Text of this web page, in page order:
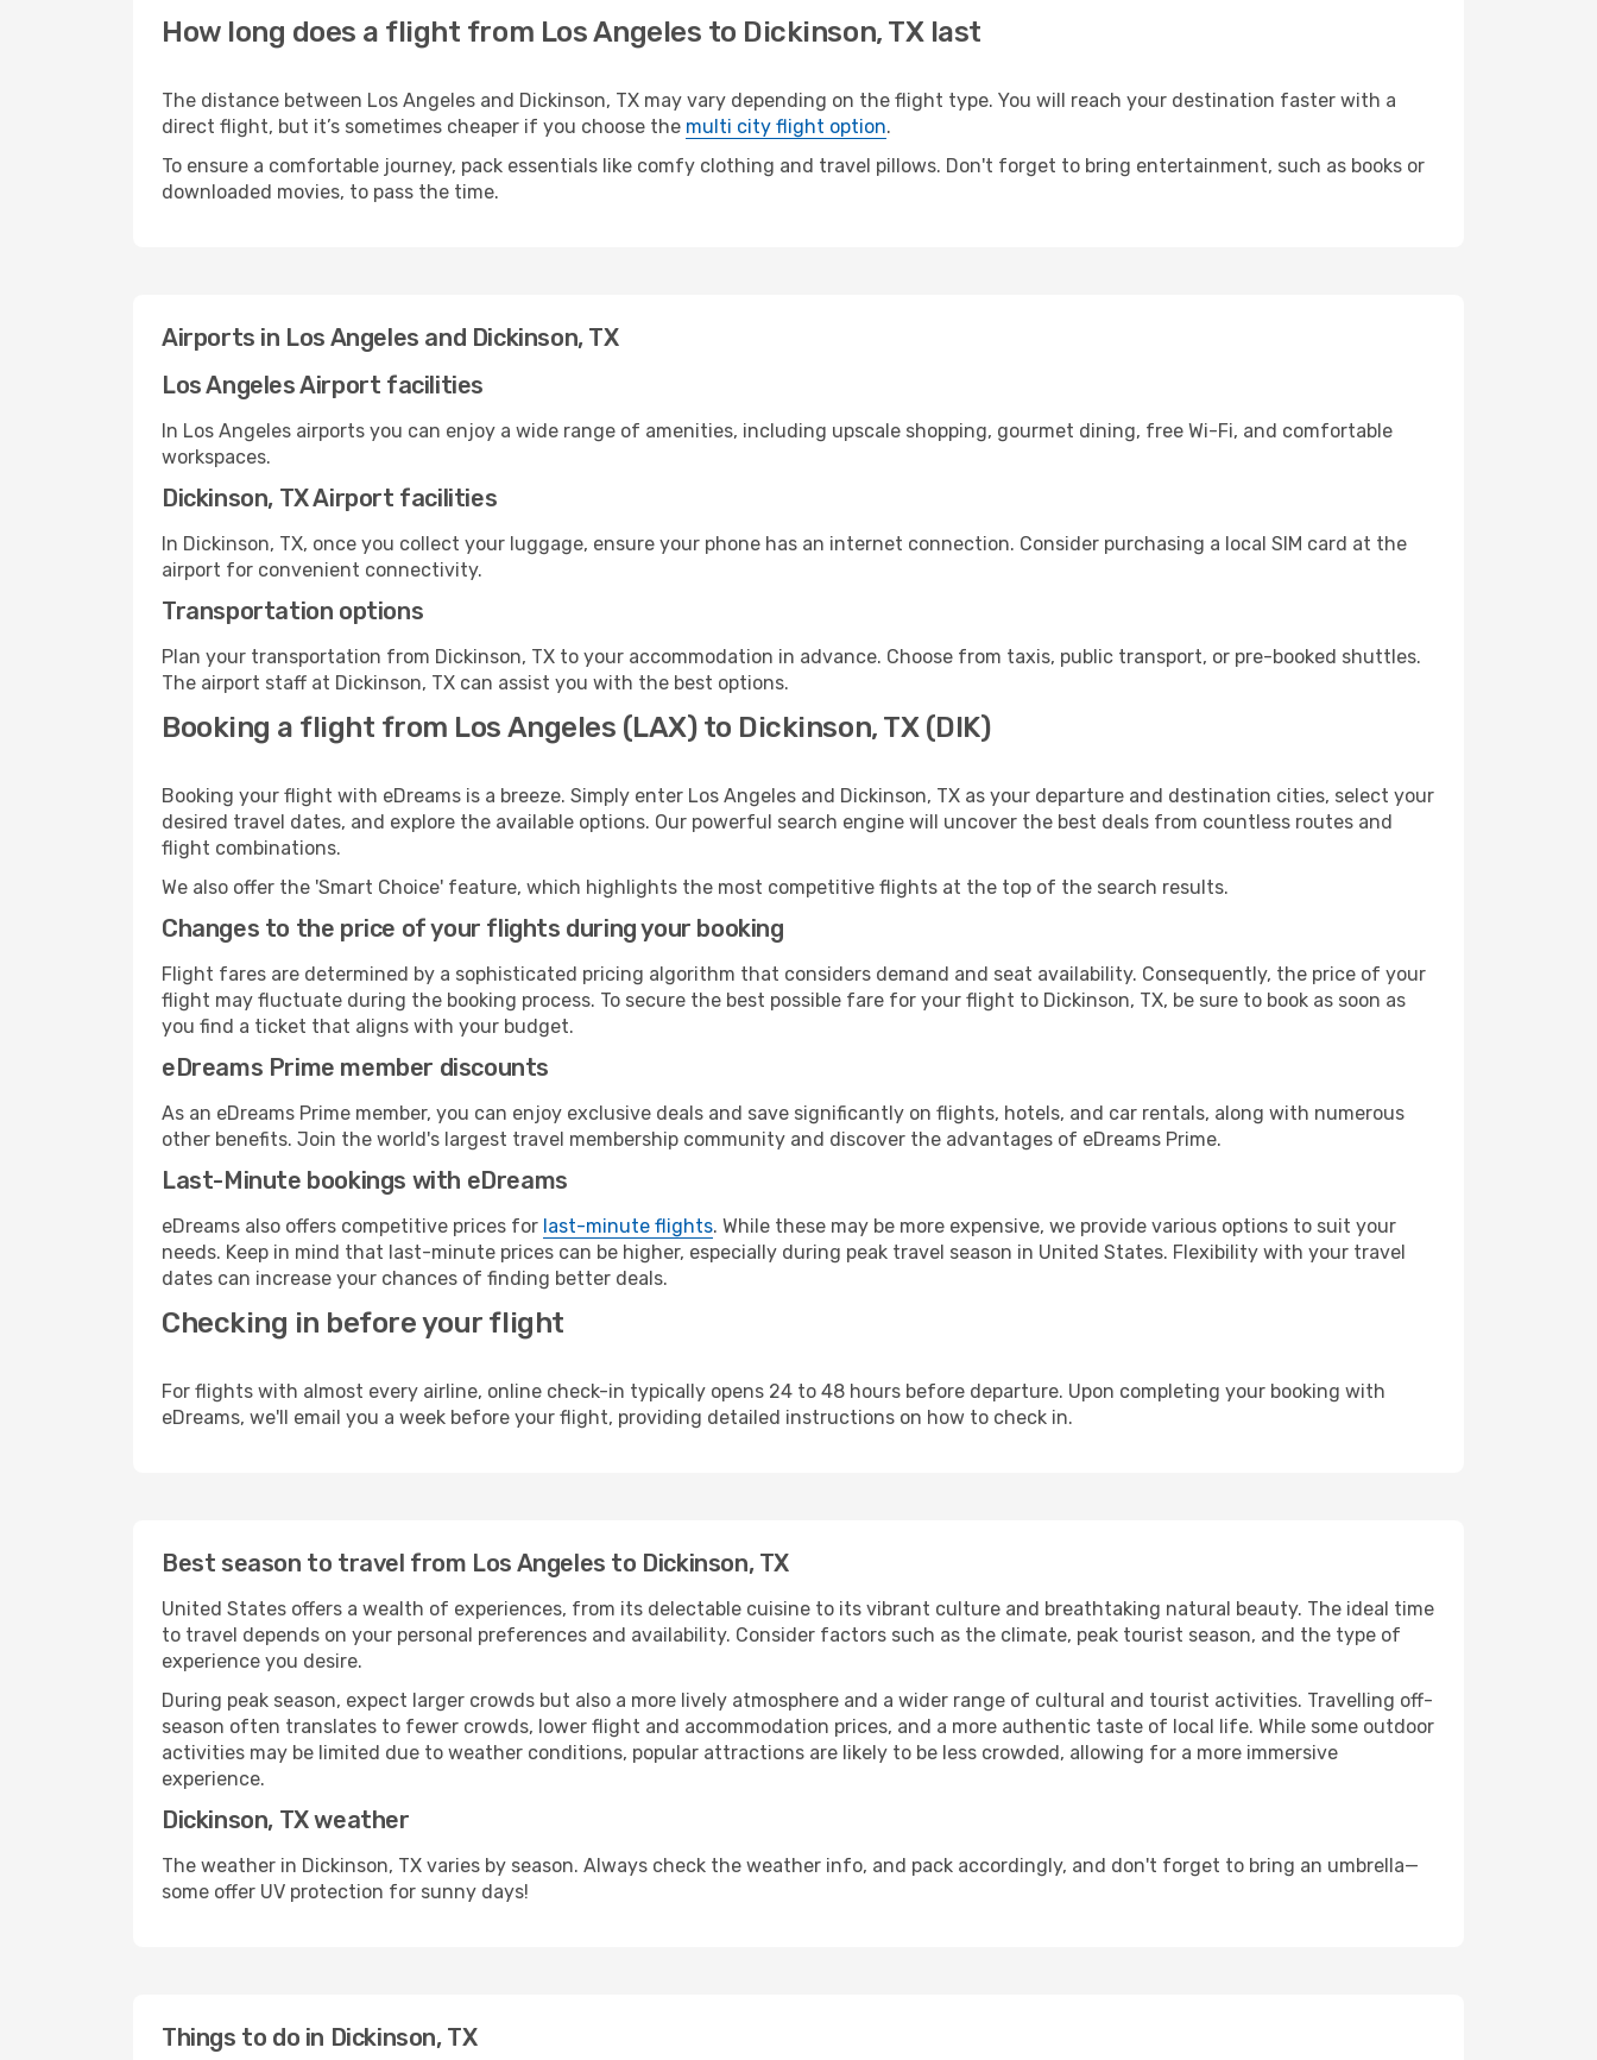
How long does a flight from Los Angeles to Dickinson, TX last
The distance between Los Angeles and Dickinson, TX may vary depending on the flight type. You will reach your destination faster with a
direct flight, but it’s sometimes cheaper if you choose the multi city flight option.
To ensure a comfortable journey, pack essentials like comfy clothing and travel pillows. Don't forget to bring entertainment, such as books or
downloaded movies, to pass the time.
Airports in Los Angeles and Dickinson, TX
Los Angeles Airport facilities
In Los Angeles airports you can enjoy a wide range of amenities, including upscale shopping, gourmet dining, free Wi-Fi, and comfortable
workspaces.
Dickinson, TX Airport facilities
In Dickinson, TX, once you collect your luggage, ensure your phone has an internet connection. Consider purchasing a local SIM card at the
airport for convenient connectivity.
Transportation options
Plan your transportation from Dickinson, TX to your accommodation in advance. Choose from taxis, public transport, or pre-booked shuttles.
The airport staff at Dickinson, TX can assist you with the best options.
Booking a flight from Los Angeles (LAX) to Dickinson, TX (DIK)
Booking your flight with eDreams is a breeze. Simply enter Los Angeles and Dickinson, TX as your departure and destination cities, select your
desired travel dates, and explore the available options. Our powerful search engine will uncover the best deals from countless routes and
flight combinations.
We also offer the 'Smart Choice' feature, which highlights the most competitive flights at the top of the search results.
Changes to the price of your flights during your booking
Flight fares are determined by a sophisticated pricing algorithm that considers demand and seat availability. Consequently, the price of your
flight may fluctuate during the booking process. To secure the best possible fare for your flight to Dickinson, TX, be sure to book as soon as
you find a ticket that aligns with your budget.
eDreams Prime member discounts
As an eDreams Prime member, you can enjoy exclusive deals and save significantly on flights, hotels, and car rentals, along with numerous
other benefits. Join the world's largest travel membership community and discover the advantages of eDreams Prime.
Last-Minute bookings with eDreams
eDreams also offers competitive prices for last-minute flights. While these may be more expensive, we provide various options to suit your
needs. Keep in mind that last-minute prices can be higher, especially during peak travel season in United States. Flexibility with your travel
dates can increase your chances of finding better deals.
Checking in before your flight
For flights with almost every airline, online check-in typically opens 24 to 48 hours before departure. Upon completing your booking with
eDreams, we'll email you a week before your flight, providing detailed instructions on how to check in.
Best season to travel from Los Angeles to Dickinson, TX
United States offers a wealth of experiences, from its delectable cuisine to its vibrant culture and breathtaking natural beauty. The ideal time
to travel depends on your personal preferences and availability. Consider factors such as the climate, peak tourist season, and the type of
experience you desire.
During peak season, expect larger crowds but also a more lively atmosphere and a wider range of cultural and tourist activities. Travelling off-
season often translates to fewer crowds, lower flight and accommodation prices, and a more authentic taste of local life. While some outdoor
activities may be limited due to weather conditions, popular attractions are likely to be less crowded, allowing for a more immersive
experience.
Dickinson, TX weather
The weather in Dickinson, TX varies by season. Always check the weather info, and pack accordingly, and don't forget to bring an umbrella—
some offer UV protection for sunny days!
Things to do in Dickinson, TX